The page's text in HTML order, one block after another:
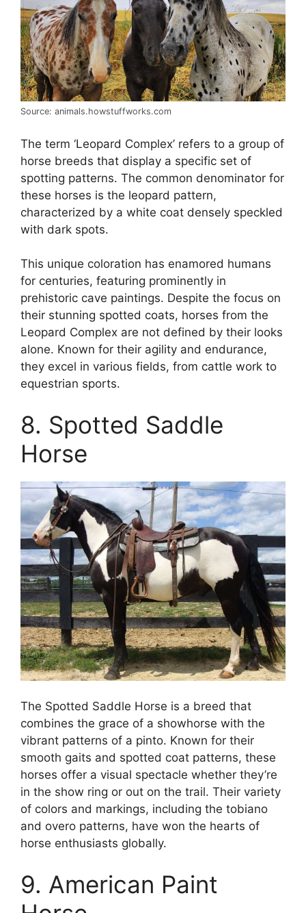
Source: animals.howstuffworks.com
The term ‘Leopard Complex’ refers to a group of
horse breeds that display a specific set of
spotting patterns. The common denominator for
these horses is the leopard pattern,
characterized by a white coat densely speckled
with dark spots.
This unique coloration has enamored humans
for centuries, featuring prominently in
prehistoric cave paintings. Despite the focus on
their stunning spotted coats, horses from the
Leopard Complex are not defined by their looks
alone. Known for their agility and endurance,
they excel in various fields, from cattle work to
equestrian sports.
8. Spotted Saddle
Horse
The Spotted Saddle Horse is a breed that
combines the grace of a showhorse with the
vibrant patterns of a pinto. Known for their
smooth gaits and spotted coat patterns, these
horses offer a visual spectacle whether they’re
in the show ring or out on the trail. Their variety
of colors and markings, including the tobiano
and overo patterns, have won the hearts of
horse enthusiasts globally.
9. American Paint